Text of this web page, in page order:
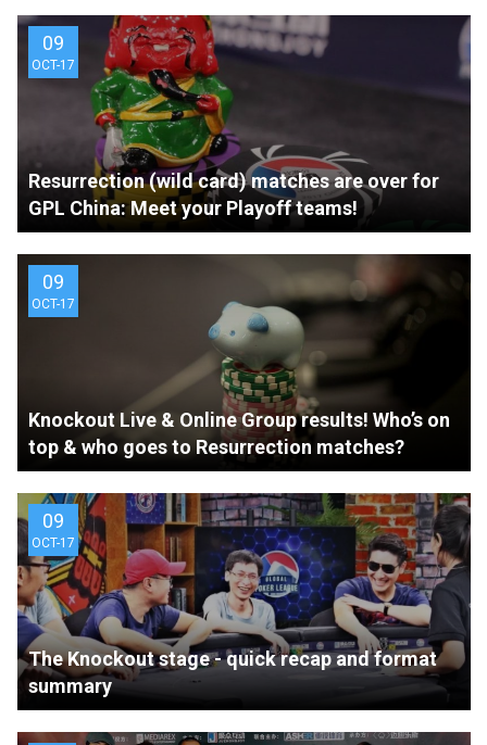
09
OCT-17
Resurrection (wild card) matches are over for
GPL China: Meet your Playoff teams!
09
OCT-17
Knockout Live & Online Group results! Who’s on
top & who goes to Resurrection matches?
09
OCT-17
The Knockout stage - quick recap and format
summary